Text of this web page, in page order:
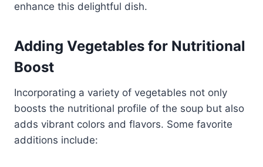
enhance this delightful dish.
Adding Vegetables for Nutritional
Boost
Incorporating a variety of vegetables not only
boosts the nutritional profile of the soup but also
adds vibrant colors and flavors. Some favorite
additions include: